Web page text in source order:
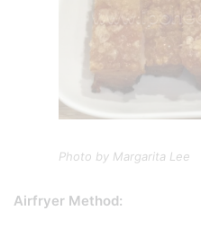
Photo by Margarita Lee
Airfryer Method: